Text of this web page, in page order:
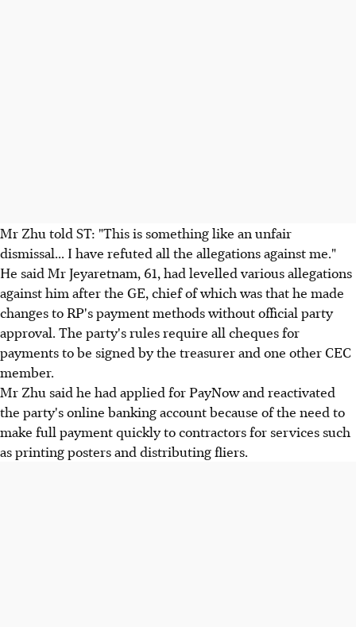
Mr Zhu told ST: "This is something like an unfair
dismissal... I have refuted all the allegations against me."
He said Mr Jeyaretnam, 61, had levelled various allegations
against him after the GE, chief of which was that he made
changes to RP's payment methods without official party
approval. The party's rules require all cheques for
payments to be signed by the treasurer and one other CEC
member.
Mr Zhu said he had applied for PayNow and reactivated
the party's online banking account because of the need to
make full payment quickly to contractors for services such
as printing posters and distributing fliers.